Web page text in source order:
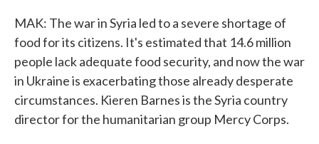
MAK: The war in Syria led to a severe shortage of
food for its citizens. It's estimated that 14.6 million
people lack adequate food security, and now the war
in Ukraine is exacerbating those already desperate
circumstances. Kieren Barnes is the Syria country
director for the humanitarian group Mercy Corps.